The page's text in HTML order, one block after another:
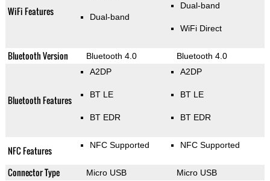
WiFi Features Dual-band
Dual-band
WiFi Direct
Bluetooth Version Bluetooth 4.0 Bluetooth 4.0
Bluetooth Features
A2DP
BT LE
BT EDR
A2DP
BT LE
BT EDR
NFC Features NFC Supported NFC Supported
Connector Type Micro USB Micro USB